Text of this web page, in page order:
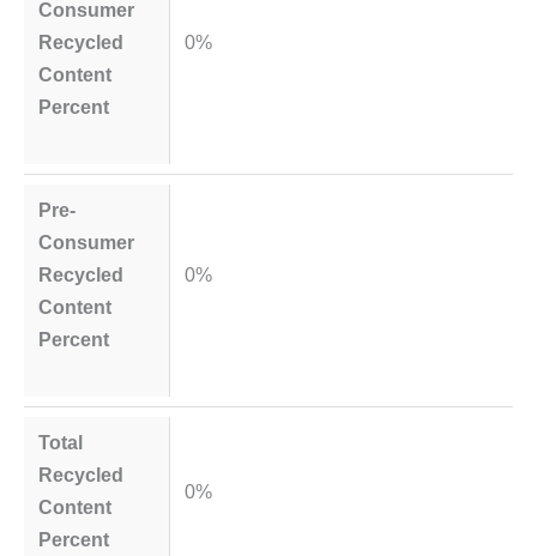
Consumer
Recycled
Content
Percent
0%
Pre-
Consumer
Recycled
Content
Percent
0%
Total
Recycled
Content
Percent
0%